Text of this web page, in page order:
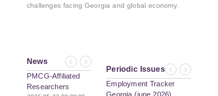
challenges facing Georgia and global economy.
News
Previous
Next
PMCG-Affiliated
Researchers
Periodic Issues
Previous
Next
Employment Tracker
Georgia (june 2026)